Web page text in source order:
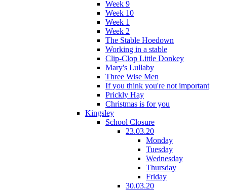
Week 9
Week 10
Week 1
Week 2
The Stable Hoedown
Working in a stable
Clip-Clop Little Donkey
Mary's Lullaby
Three Wise Men
If you think you're not important
Prickly Hay
Christmas is for you
Kingsley
School Closure
23.03.20
Monday
Tuesday
Wednesday
Thursday
Friday
30.03.20